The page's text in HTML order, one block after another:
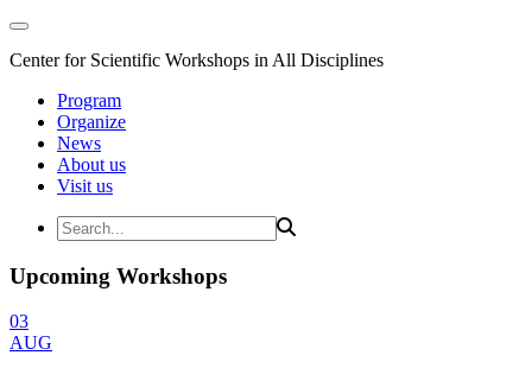
Center for Scientific Workshops in All Disciplines
Program
Organize
News
About us
Visit us
Upcoming Workshops
03
AUG